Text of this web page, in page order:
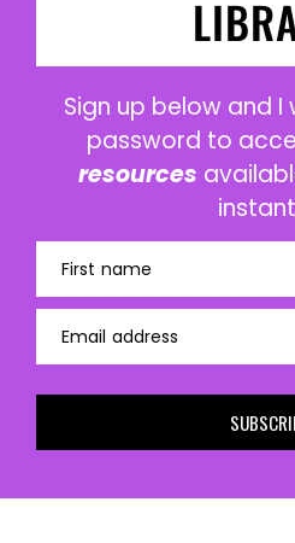
Sign up below and I
password to
resources
First name
Email address